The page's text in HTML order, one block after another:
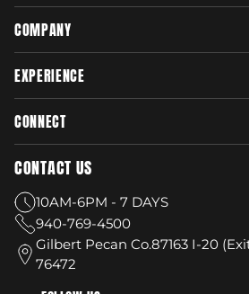
COMPANY
EXPERIENCE
CONNECT
CONTACT US
10AM-6PM - 7 DAYS
940-769-4500
Gilbert Pecan Co.87163 I-20
76472